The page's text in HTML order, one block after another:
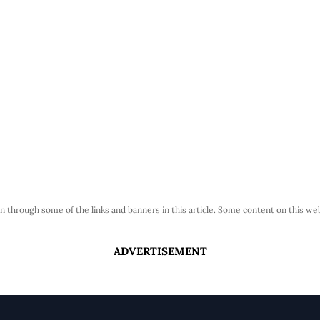
through some of the links and banners in this article. Some content on this
ADVERTISEMENT